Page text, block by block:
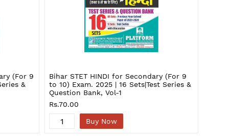
(For 9
&
Bihar STET HINDI for Secondary (For 9
to 10) Exam. 2025 | 16 Sets|Test Series &
Question Bank, Vol-1
Rs.70.00
Buy Now